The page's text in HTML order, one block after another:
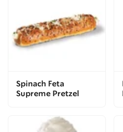
Spinach Feta
Supreme Pretzel